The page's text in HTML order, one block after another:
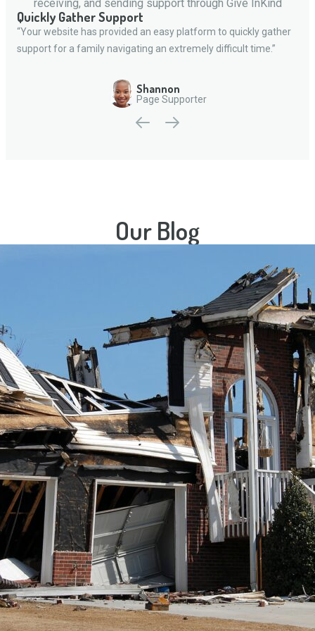
receiving, and sending support through Give InKind
Quickly Gather Support
“Your website has provided an easy platform to quickly gather
support for a family navigating an extremely difficult time.”
Shannon
Page Supporter
Our Blog